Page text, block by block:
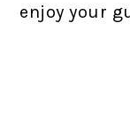
enjoy your